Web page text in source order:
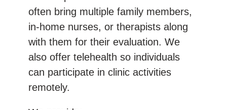
often bring multiple family members,
in-home nurses, or therapists along
with them for their evaluation. We
also offer telehealth so individuals
can participate in clinic activities
remotely.